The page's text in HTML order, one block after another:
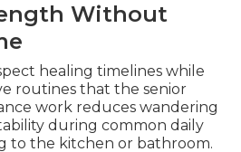
Without
healing timelines while
routines that the senior
work reduces wandering
during common daily
to the kitchen or bathroom.